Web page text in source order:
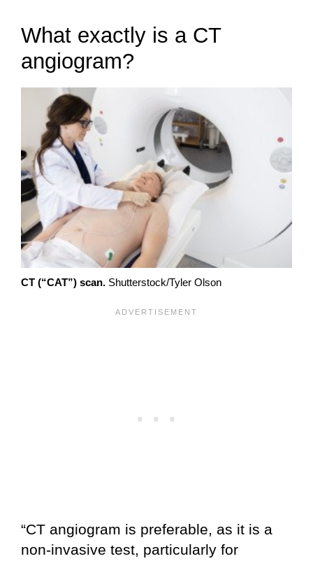
What exactly is a CT
angiogram?
CT (“CAT”) scan. Shutterstock/Tyler Olson
“CT angiogram is preferable, as it is a
non-invasive test, particularly for